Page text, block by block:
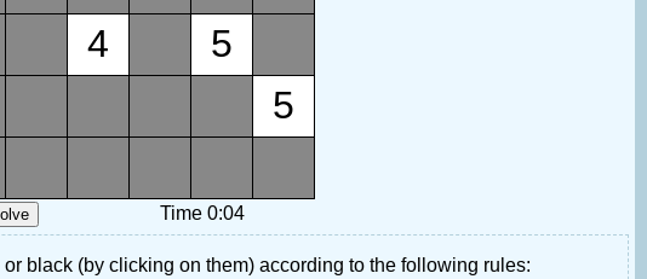
4
5
5
Time 0:04
black (by clicking on them) according to the following rules: